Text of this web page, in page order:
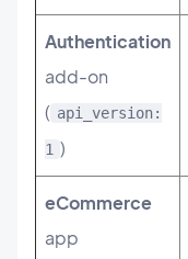
Authentication
add-on
( api_version:
1 )
eCommerce
app